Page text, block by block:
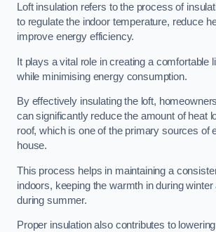
Loft insulation refers to the process of
to regulate the indoor temperature, reduce
improve energy efficiency.
It plays a vital role in creating a comfortable
while minimising energy consumption.
By effectively insulating the loft,
can significantly reduce the amount of heat
roof, which is one of the primary sources of
house.
This process helps in maintaining a
indoors, keeping the warmth in during winter
during summer.
Proper insulation also contributes to